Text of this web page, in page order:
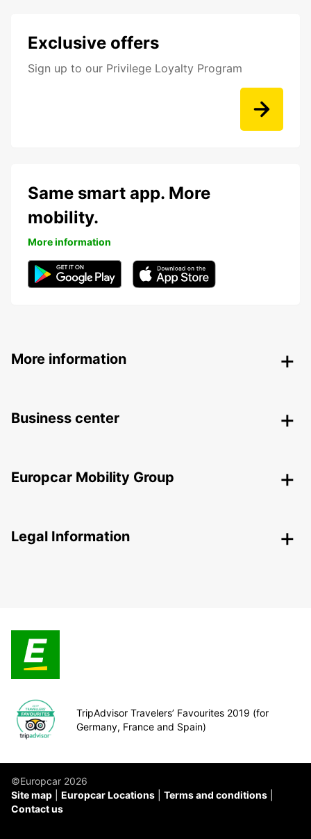
Exclusive offers
Sign up to our Privilege Loyalty Program
Same smart app. More
mobility.
More information
More information
Business center
Europcar Mobility Group
Legal Information
TripAdvisor Travelers’ Favourites 2019 (for
Germany, France and Spain)
©Europcar 2026
Site map
Europcar Locations
Terms and conditions
Contact us